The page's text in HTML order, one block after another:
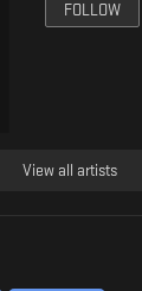
FOLLOW
View all artists